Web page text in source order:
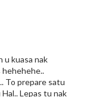
u kuasa nak
hehehehe..
To prepare satu
Lepas tu nak